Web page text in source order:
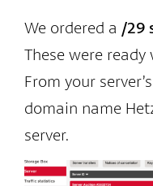
We ordered a /29
These were
From your
domain name
server.